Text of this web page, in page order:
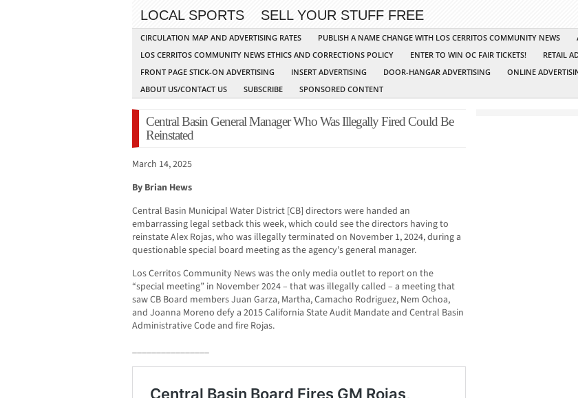
LOCAL SPORTS
SELL YOUR STUFF FREE
CIRCULATION MAP AND ADVERTISING RATES PUBLISH A NAME CHANGE WITH LOS CERRITOS COMMUNITY NEWS
LOS CERRITOS COMMUNITY NEWS ETHICS AND CORRECTIONS POLICY
ENTER TO WIN OC FAIR TICKETS! RETAIL
FRONT PAGE STICK-ON ADVERTISING
INSERT ADVERTISING DOOR-HANGAR ADVERTISING ONLINE
ABOUT US/CONTACT US
SUBSCRIBE SPONSORED CONTENT
Central Basin General Manager Who Was Illegally Fired Could Be
Reinstated
March 14, 2025
By Brian Hews
Central Basin Municipal Water District [CB] directors were handed an
embarrassing legal setback this week, which could see the directors having to
reinstate Alex Rojas, who was illegally terminated on November 1, 2024, during a
questionable special board meeting as the agency’s general manager.
Los Cerritos Community News was the only media outlet to report on the
“special meeting” in November 2024 – that was illegally called – a meeting that
saw CB Board members Juan Garza, Martha, Camacho Rodriguez, Nem Ochoa,
and Joanna Moreno defy a 2015 California State Audit Mandate and Central Basin
Administrative Code and fire Rojas.
________________